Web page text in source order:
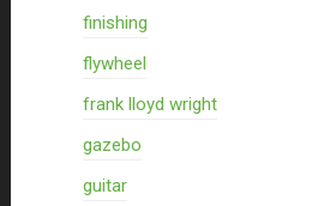
finishing
flywheel
frank lloyd wright
gazebo
guitar